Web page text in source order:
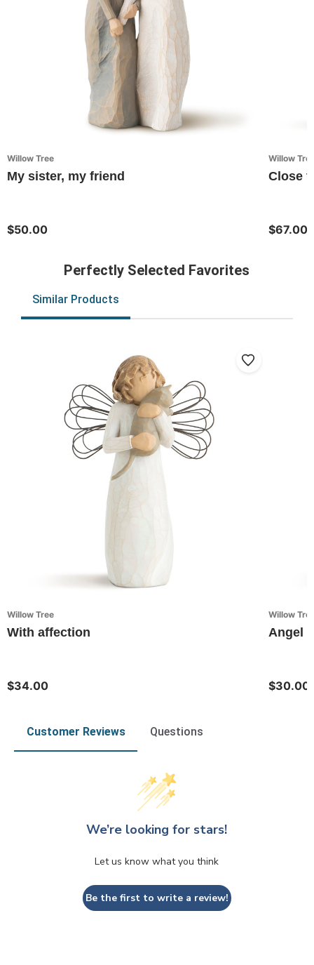
Willow Tree
My sister, my friend
$50.00
Willow
Close
$67.00
Perfectly Selected Favorites
Similar Products
Willow Tree
With affection
$34.00
Willow
Angel
$30.00
Customer Reviews Questions
We’re looking for stars!
Let us know what you think
Be the first to write a review!